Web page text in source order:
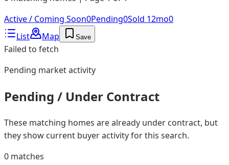
Active / Coming Soon0Pending0Sold 12mo0
List
Map Save
Failed to fetch
Pending market activity
Pending / Under Contract
These matching homes are already under contract, but
they show current buyer activity for this search.
0 matches